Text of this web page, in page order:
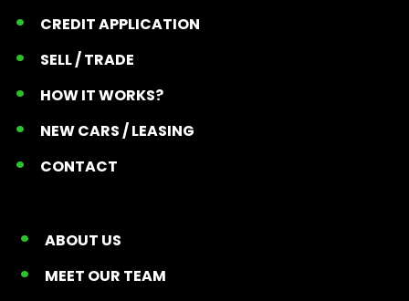
CREDIT APPLICATION
SELL / TRADE
HOW IT WORKS?
NEW CARS / LEASING
CONTACT
ABOUT US
MEET OUR TEAM